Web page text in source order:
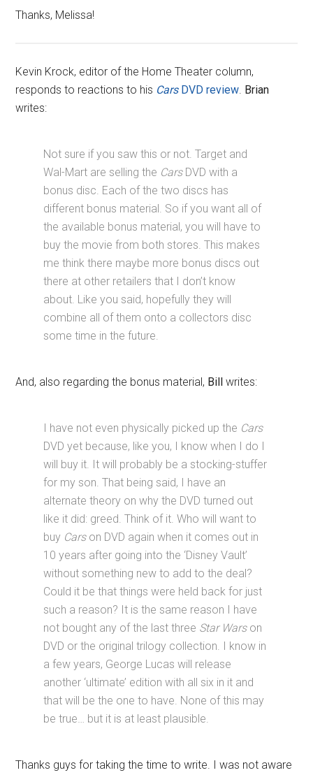
Thanks, Melissa!
Kevin Krock, editor of the Home Theater column,
responds to reactions to his CarsDVD review Brian
writes:
Not sure if you saw this or not. Target and
Wal-Mart are selling the CarsDVD with a
bonus disc. Each of the two discs has
different bonus material. So if you want all of
the available bonus material, you will have to
buy the movie from both stores. This makes
me think there maybe more bonus discs out
there at other retailers that I don’t know
about. Like you said, hopefully they will
combine all of them onto a collectors disc
some time in the future.
And, also regarding the bonus material, Bill writes:
I have not even physically picked up the Cars
DVD yet because, like you, I know when I do I
will buy it. It will probably be a stocking-stuffer
for my son. That being said, I have an
alternate theory on why the DVD turned out
like it did: greed. Think of it. Who will want to
buy Carson DVD again when it comes out in
10 years after going into the ‘Disney Vault’
without something new to add to the deal?
Could it be that things were held back for just
such a reason? It is the same reason I have
not bought any of the last three Star Warson
DVD or the original trilogy collection. I know in
a few years, George Lucas will release
another ‘ultimate’ edition with all six in it and
that will be the one to have. None of this may
be true… but it is at least plausible.
Thanks guys for taking the time to write. I was not aware